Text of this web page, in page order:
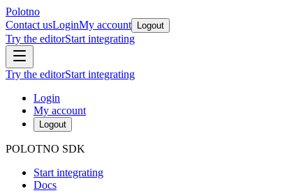
Polotno
Contact usLoginMy account Logout
Try the editorStart integrating
Try the editorStart integrating
Login
My account
Logout
POLOTNO SDK
Start integrating
Docs